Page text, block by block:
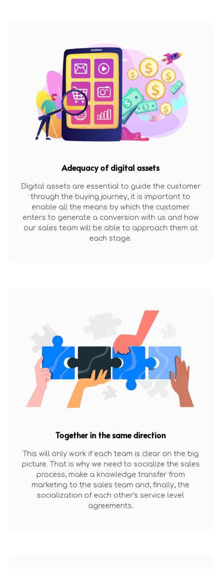
Adequacy of digital assets
Digital assets are essential to guide the customer
through the buying journey, it is important to
enable all the means by which the customer
enters to generate a conversion with us and how
our sales team will be able to approach them at
each stage.
Together in the same direction
This will only work if each team is clear on the big
picture. That is why we need to socialize the sales
process, make a knowledge transfer from
marketing to the sales team and, finally, the
socialization of each other's service level
agreements.